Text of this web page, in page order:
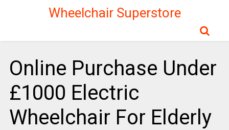
Wheelchair Superstore
Online Purchase Under
£1000 Electric
Wheelchair For Elderly